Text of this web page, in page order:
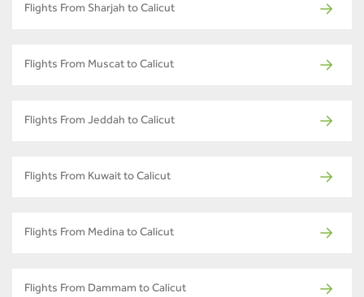
Flights From Sharjah to Calicut
Flights From Muscat to Calicut
Flights From Jeddah to Calicut
Flights From Kuwait to Calicut
Flights From Medina to Calicut
Flights From Dammam to Calicut